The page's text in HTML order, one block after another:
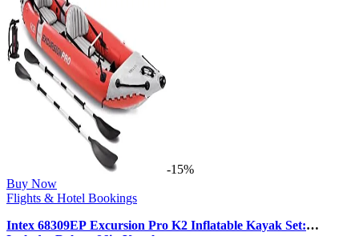
-15%
Buy Now
Flights & Hotel Bookings
Intex 68309EP Excursion Pro K2 Inflatable Kayak Set:
Includes Deluxe 86in Kayak …